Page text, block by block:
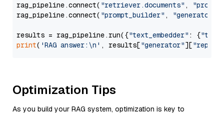
rag_pipeline.connect( "retriever.documents" ,
rag_pipeline.connect( "prompt_builder" , "generator"
results = rag_pipeline.run({"text_embedder" : {"text"
print( 'RAG answer:\n' , results["generator"][
Optimization Tips
As you build your RAG system, optimization is key to